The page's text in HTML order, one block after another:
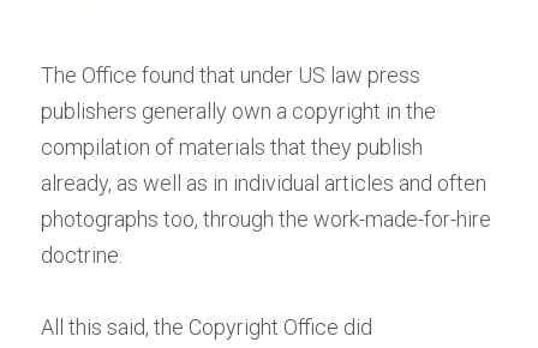
The Office found that under US law press
publishers generally own a copyright in the
compilation of materials that they publish
already, as well as in individual articles and often
photographs too, through the work-made-for-hire
doctrine.
All this said, the Copyright Office did